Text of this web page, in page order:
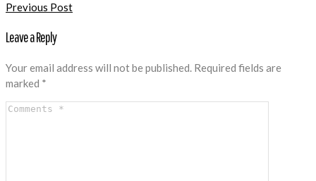
Previous Post
Leave a Reply
Your email address will not be published. Required fields are
marked *